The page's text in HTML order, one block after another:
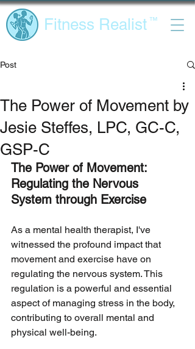
Fitness Realist ™
Post
The Power of Movement by
Jesie Steffes, LPC, GC-C,
GSP-C
The Power of Movement:
Regulating the Nervous
System through Exercise
As a mental health therapist, I've
witnessed the profound impact that
movement and exercise have on
regulating the nervous system. This
regulation is a powerful and essential
aspect of managing stress in the body,
contributing to overall mental and
physical well-being.